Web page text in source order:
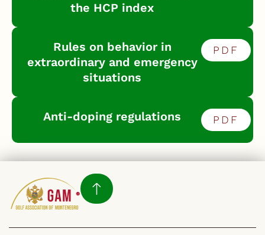
the HCP index
Rules on behavior in
extraordinary and emergency
situations
PDF
Anti-doping regulations PDF